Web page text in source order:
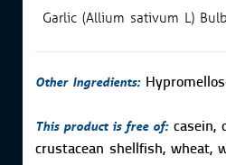
Garlic (Allium sativum L)
Other Ingredients:
This product is free of:casein,
crustacean shellfish, wheat,